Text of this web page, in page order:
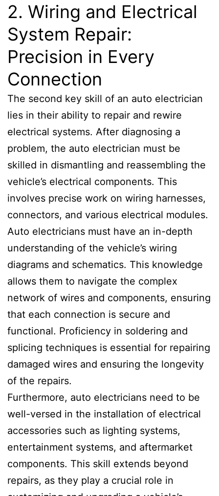
2. Wiring and Electrical
System Repair:
Precision in Every
Connection
The second key skill of an auto electrician
lies in their ability to repair and rewire
electrical systems. After diagnosing a
problem, the auto electrician must be
skilled in dismantling and reassembling the
vehicle’s electrical components. This
involves precise work on wiring harnesses,
connectors, and various electrical modules.
Auto electricians must have an in-depth
understanding of the vehicle’s wiring
diagrams and schematics. This knowledge
allows them to navigate the complex
network of wires and components, ensuring
that each connection is secure and
functional. Proficiency in soldering and
splicing techniques is essential for repairing
damaged wires and ensuring the longevity
of the repairs.
Furthermore, auto electricians need to be
well-versed in the installation of electrical
accessories such as lighting systems,
entertainment systems, and aftermarket
components. This skill extends beyond
repairs, as they play a crucial role in